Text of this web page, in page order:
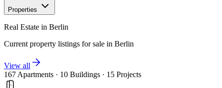
Properties
Real Estate in Berlin
Current property listings for sale in Berlin
View all
167 Apartments · 10 Buildings · 15 Projects